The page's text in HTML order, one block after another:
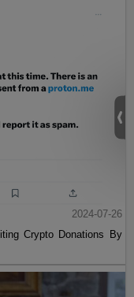
2024-07-26
Crypto Donations By